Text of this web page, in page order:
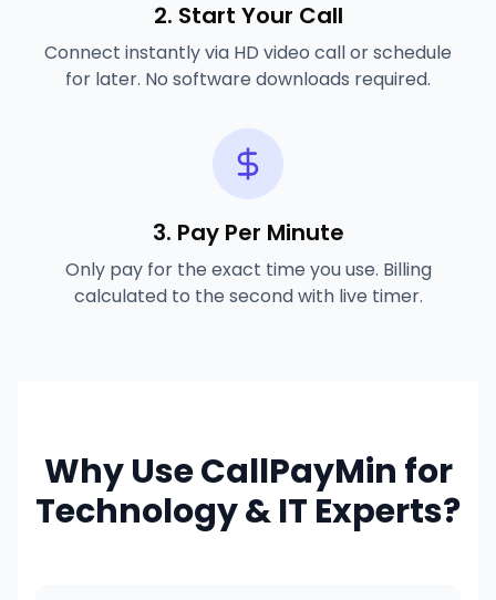
2. Start Your Call
Connect instantly via HD video call or schedule
for later. No software downloads required.
3. Pay Per Minute
Only pay for the exact time you use. Billing
calculated to the second with live timer.
Why Use CallPayMin for
Technology & IT Experts?